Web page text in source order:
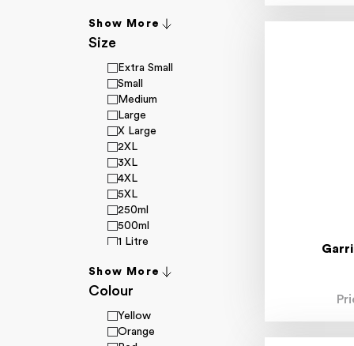
4.80mm
4-30mm
5.00mm
5.10mm
5.20mm
5.30mm
5.40mm
5.50mm
5.90mm
6.00mm
6.30mm
6.40mm
6.50mm
6.80mm
6.90mm
6-36mm
7.00mm
7.10mm
Show More
Size
Extra Small
Small
Medium
Large
X Large
2XL
3XL
4XL
5XL
250ml
500ml
1 Litre
20 Litre
7XL
Show More
Colour
Yellow
Orange